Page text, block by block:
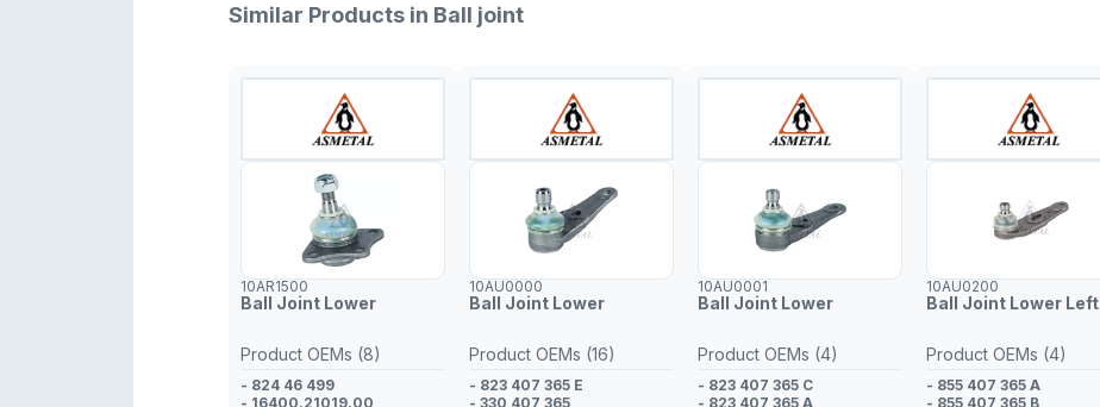
Similar Products in Ball joint
10AR1500
Ball Joint Lower
Product OEMs (8)
- 824 46 499
- 16400.21019.00
10AU0000
Ball Joint Lower
Product OEMs (16)
- 823 407 365 E
- 330 407 365
10AU0001
Ball Joint Lower
Product OEMs (4)
- 823 407 365 C
- 823 407 365 A
10AU0200
Ball Joint Lower Left
Product OEMs (4)
- 855 407 365 A
- 855 407 365 B